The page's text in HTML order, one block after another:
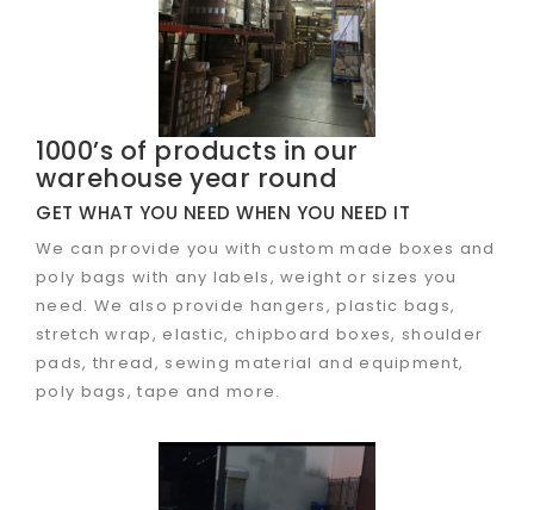
1000’s of products in our
warehouse year round
GET WHAT YOU NEED WHEN YOU NEED IT
We can provide you with custom made boxes and
poly bags with any labels, weight or sizes you
need. We also provide hangers, plastic bags,
stretch wrap, elastic, chipboard boxes, shoulder
pads, thread, sewing material and equipment,
poly bags, tape and more.